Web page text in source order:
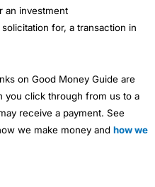
an investment
for, a transaction in
on Good Money Guide are
you click through from us to a
receive a payment. See
we make money and how we